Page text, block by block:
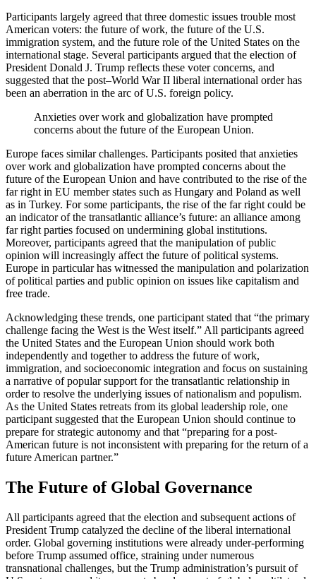
Participants largely agreed that three domestic issues trouble most
American voters: the future of work, the future of the U.S.
immigration system, and the future role of the United States on the
international stage. Several participants argued that the election of
President Donald J. Trump reflects these voter concerns, and
suggested that the post–World War II liberal international order has
been an aberration in the arc of U.S. foreign policy.
Anxieties over work and globalization have prompted
concerns about the future of the European Union.
Europe faces similar challenges. Participants posited that anxieties
over work and globalization have prompted concerns about the
future of the European Union and have contributed to the rise of the
far right in EU member states such as Hungary and Poland as well
as in Turkey. For some participants, the rise of the far right could be
an indicator of the transatlantic alliance’s future: an alliance among
far right parties focused on undermining global institutions.
Moreover, participants agreed that the manipulation of public
opinion will increasingly affect the future of political systems.
Europe in particular has witnessed the manipulation and polarization
of political parties and public opinion on issues like capitalism and
free trade.
Acknowledging these trends, one participant stated that “the primary
challenge facing the West is the West itself.” All participants agreed
the United States and the European Union should work both
independently and together to address the future of work,
immigration, and socioeconomic integration and focus on sustaining
a narrative of popular support for the transatlantic relationship in
order to resolve the underlying issues of nationalism and populism.
As the United States retreats from its global leadership role, one
participant suggested that the European Union should continue to
prepare for strategic autonomy and that “preparing for a post-
American future is not inconsistent with preparing for the return of a
future American partner.”
The Future of Global Governance
All participants agreed that the election and subsequent actions of
President Trump catalyzed the decline of the liberal international
order. Global governing institutions were already under-performing
before Trump assumed office, straining under numerous
transnational challenges, but the Trump administration’s pursuit of